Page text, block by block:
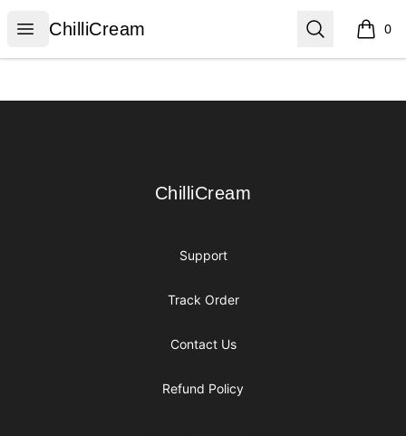
Open menu
ChilliCream
ChilliCream Search 0
items
ChilliCream
ChilliCream
Support
Track Order
Contact Us
Refund Policy